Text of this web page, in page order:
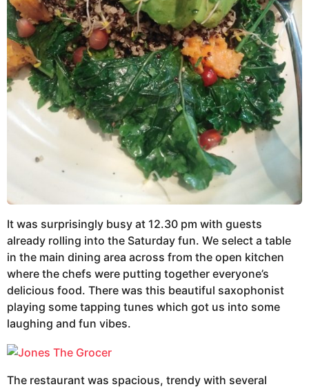
It was surprisingly busy at 12.30 pm with guests
already rolling into the Saturday fun. We select a table
in the main dining area across from the open kitchen
where the chefs were putting together everyone’s
delicious food. There was this beautiful saxophonist
playing some tapping tunes which got us into some
laughing and fun vibes.
The restaurant was spacious, trendy with several